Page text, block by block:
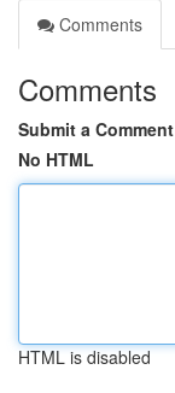
Comments
Comments
Submit a Comment
No HTML
HTML is disabled